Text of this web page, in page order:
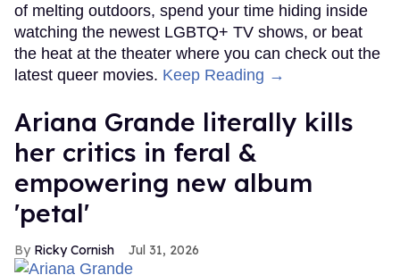
of melting outdoors, spend your time hiding inside
watching the newest LGBTQ+ TV shows, or beat
the heat at the theater where you can check out the
latest queer movies. Keep Reading →
Ariana Grande literally kills
her critics in feral &
empowering new album
'petal'
Ricky Cornish Jul 31, 2026